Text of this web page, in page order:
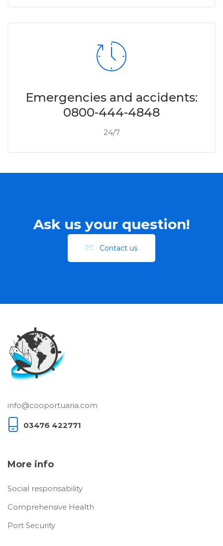
Emergencies and accidents:
0800-444-4848
24/7
Ask us your question!
Contact us
info@cooportuaria.com
03476 422771
More info
Social responsability
Comprehensive Health
Port Security